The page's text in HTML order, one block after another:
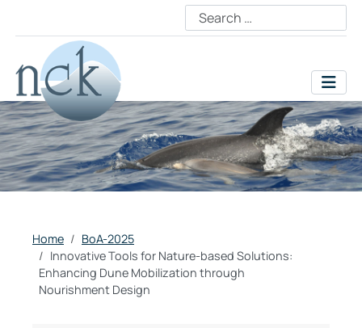
Home
BoA-2025
Innovative Tools for Nature-based Solutions:
Enhancing Dune Mobilization through
Nourishment Design